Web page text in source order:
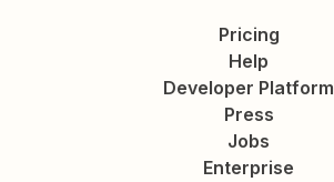
Pricing
Help
Developer Platform
Press
Jobs
Enterprise